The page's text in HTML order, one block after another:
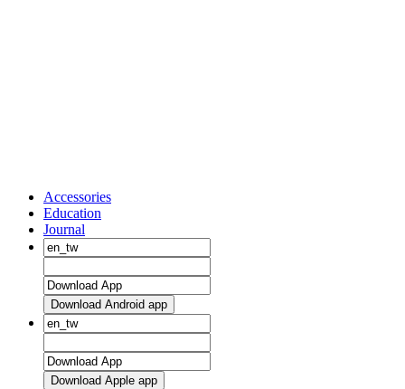
Accessories
Education
Journal
Download Android app
Download Apple app